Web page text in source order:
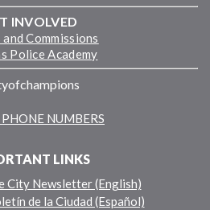
INVOLVED
Commissions
Police Academy
PHONE NUMBERS
LINKS
City Newsletter (English)
de la Ciudad (Español)